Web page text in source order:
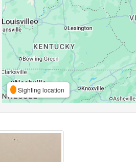
Sighting location